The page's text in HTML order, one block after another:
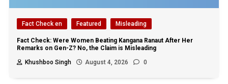
Fact Check en Featured Misleading
Fact Check: Were Women Beating Kangana Ranaut After Her
Remarks on Gen-Z? No, the Claim is Misleading
Khushboo Singh
August 4, 2026 0